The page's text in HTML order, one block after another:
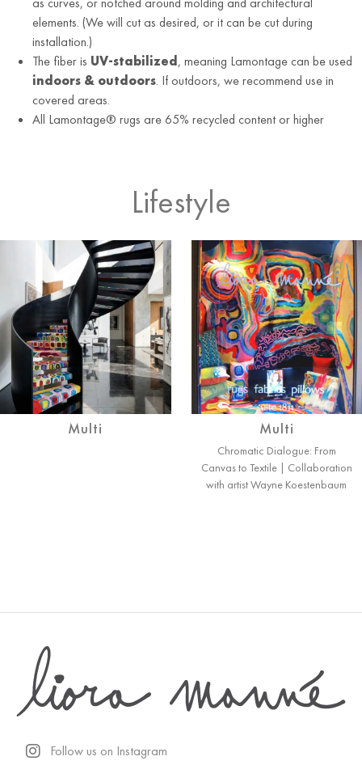
elements. (We will cut as desired, or it can be cut during
installation.)
The fiber is UV-stabilized , meaning Lamontage can be used
indoors & outdoors. If outdoors, we recommend use in
covered areas.
All Lamontage® rugs are 65% recycled content or higher
Lifestyle
Multi Multi
Chromatic Dialogue: From
Canvas to Textile | Collaboration
with artist Wayne Koestenbaum
Follow us on Instagram